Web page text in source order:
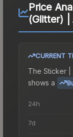
Price
(Glitter) |
CURRENT
The Sticker |
shows a
24h
7d